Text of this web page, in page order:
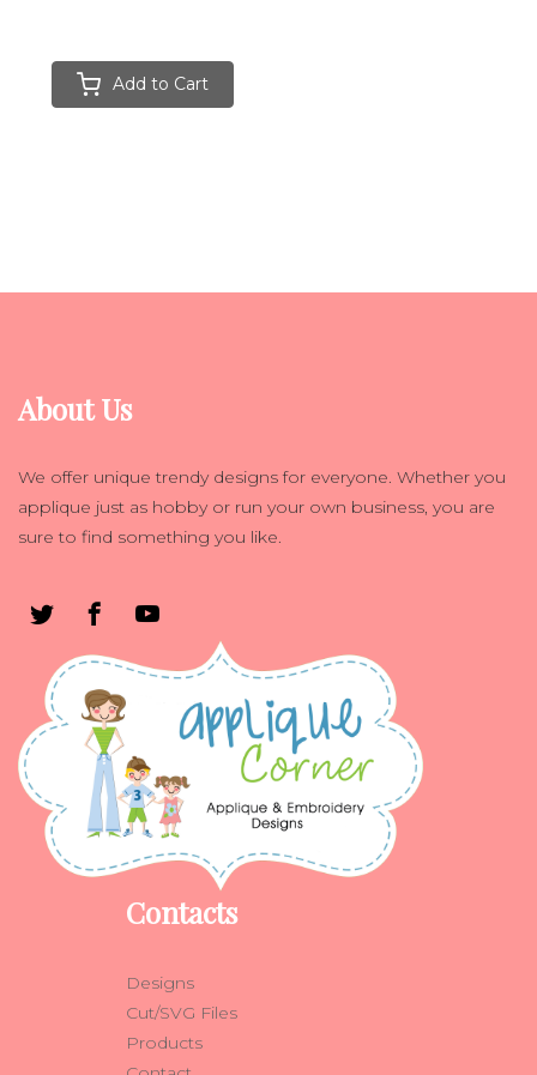
Add to Cart
About Us
We offer unique trendy designs for everyone. Whether you
applique just as hobby or run your own business, you are
sure to find something you like.
Contacts
Designs
Cut/SVG Files
Products